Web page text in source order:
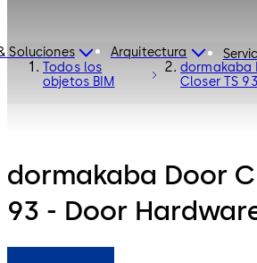
Soluciones Arquitectura
Todos los
objetos BIM
dormakaba
Closer TS
dormakaba Door
93 - Door